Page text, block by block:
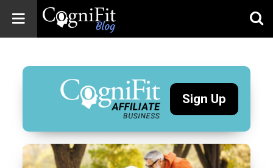
Blog: Brain
Health
News
Brain Training,
Wellness
Sign Up